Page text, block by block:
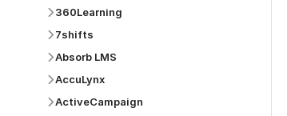
360Learning
7shifts
Absorb LMS
AccuLynx
ActiveCampaign